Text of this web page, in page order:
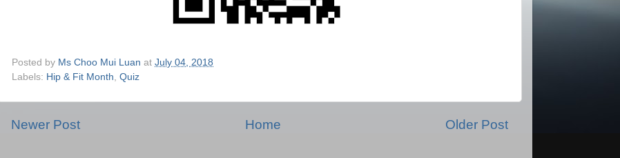
Posted by Ms Choo Mui Luan at July 04, 2018
Labels: Hip & Fit Month Quiz
Newer Post Older Post
Home